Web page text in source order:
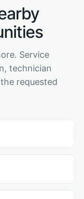
Service
technician
requested